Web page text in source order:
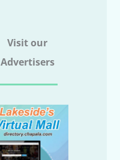
Visit our
Advertisers